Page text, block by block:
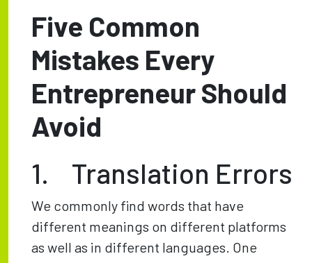
Five Common
Mistakes Every
Entrepreneur Should
Avoid
1. Translation Errors
We commonly find words that have
different meanings on different platforms
as well as in different languages. One